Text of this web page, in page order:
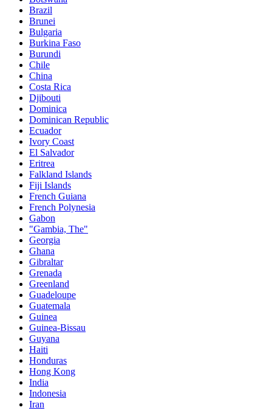
Brazil
Brunei
Bulgaria
Burkina Faso
Burundi
Chile
China
Costa Rica
Djibouti
Dominica
Dominican Republic
Ecuador
Ivory Coast
El Salvador
Eritrea
Falkland Islands
Fiji Islands
French Guiana
French Polynesia
Gabon
"Gambia, The"
Georgia
Ghana
Gibraltar
Grenada
Greenland
Guadeloupe
Guatemala
Guinea
Guinea-Bissau
Guyana
Haiti
Honduras
Hong Kong
India
Indonesia
Iran